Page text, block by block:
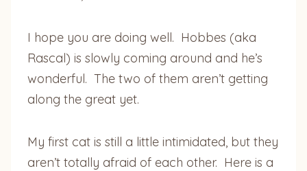
I hope you are doing well. Hobbes (aka
Rascal) is slowly coming around and he’s
wonderful. The two of them aren’t getting
along the great yet.
My first cat is still a little intimidated, but they
aren’t totally afraid of each other. Here is a